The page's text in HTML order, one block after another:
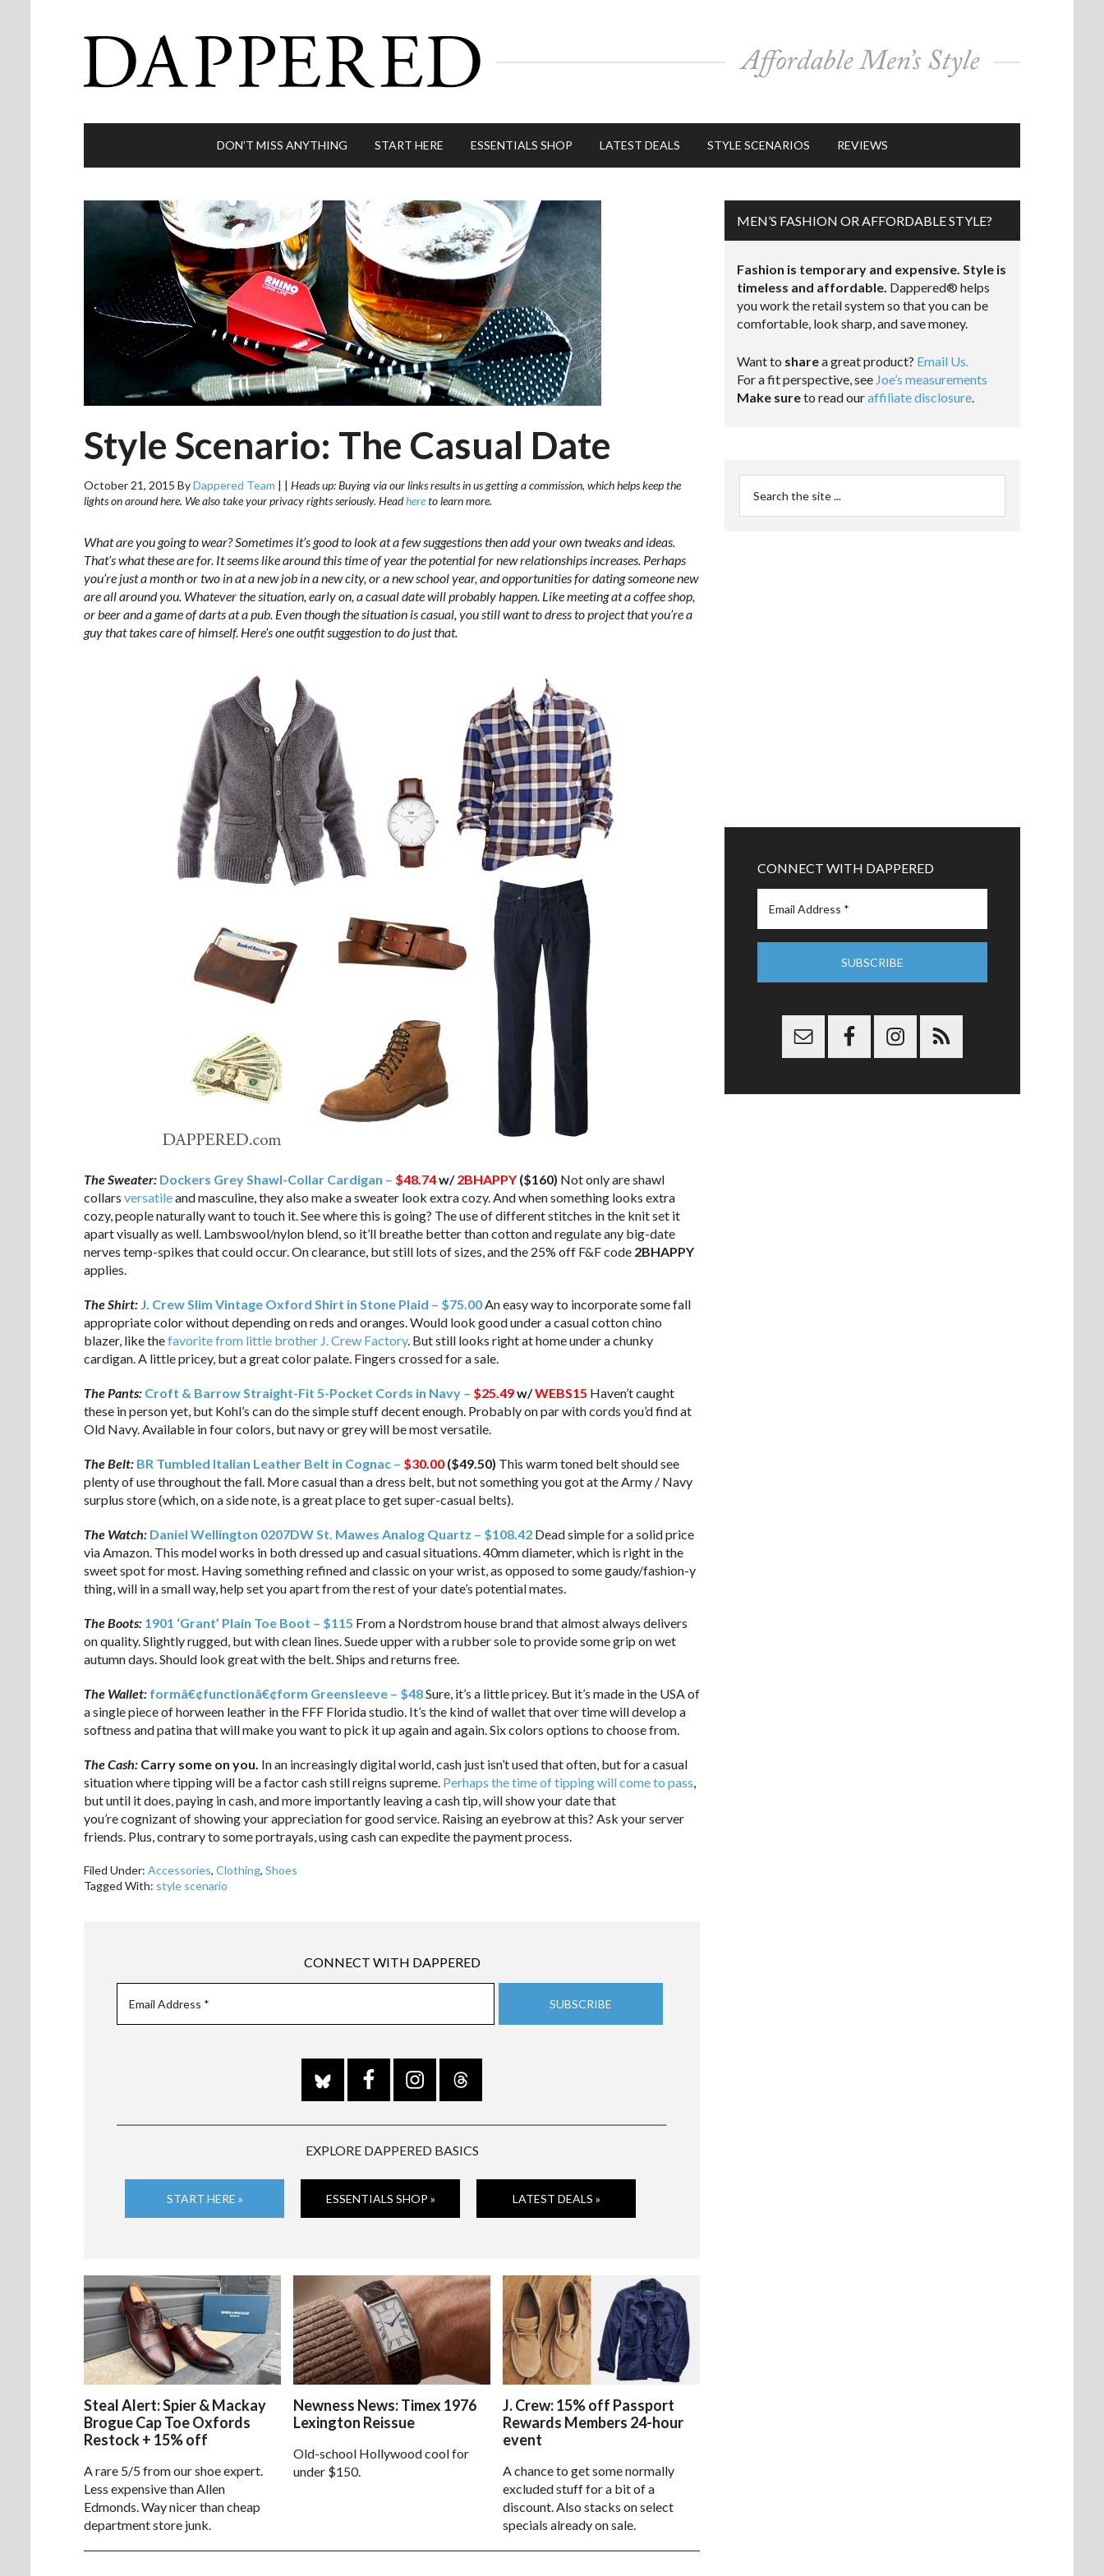
DON’T MISS ANYTHING START HERE ESSENTIALS SHOP LATEST DEALS STYLE SCENARIOS REVIEWS
Style Scenario: The Casual Date
October 21, 2015 ByDappered Team | | Heads up: Buying via our links results in us getting a commission, which helps keep the
lights on around here. We also take your privacy rights seriously. Headhereto learn more.
What are you going to wear? Sometimes it’s good to look at a few suggestions then add your own tweaks and ideas.
That’s what these are for. It seems like around this time of year the potential for new relationships increases. Perhaps
you’re just a month or two in at a new job in a new city, or a new school year, and opportunities for dating someone new
are all around you. Whatever the situation, early on, a casual date will probably happen. Like meeting at a coffee shop,
or beer and a game of darts at a pub. Even though the situation is casual, you still want to dress to project that you’re a
guy that takes care of himself. Here’s one outfit suggestion to do just that.
The Sweater: Dockers Grey Shawl-Collar Cardigan – $48.74w/2BHAPPY ($160) Not only are shawl
collars versatileand masculine, they also make a sweater look extra cozy. And when something looks extra
cozy, people naturally want to touch it. See where this is going? The use of different stitches in the knit set it
apart visually as well. Lambswool/nylon blend, so it’ll breathe better than cotton and regulate any big-date
nerves temp-spikes that could occur. On clearance, but still lots of sizes, and the 25% off F&F code 2BHAPPY
applies.
The Shirt: J. Crew Slim Vintage Oxford Shirt in Stone Plaid – $75.00An easy way to incorporate some fall
appropriate color without depending on reds and oranges. Would look good under a casual cotton chino
blazer, like thefavorite from little brother J. Crew Factory. But still looks right at home under a chunky
cardigan. A little pricey, but a great color palate. Fingers crossed for a sale.
The Pants: Croft & Barrow Straight-Fit 5-Pocket Cords in Navy – $25.49w/WEBS15 Haven’t caught
these in person yet, but Kohl’s can do the simple stuff decent enough. Probably on par with cords you’d find at
Old Navy. Available in four colors, but navy or grey will be most versatile.
The Belt: BR Tumbled Italian Leather Belt in Cognac – $30.00 ($49.50) This warm toned belt should see
plenty of use throughout the fall. More casual than a dress belt, but not something you got at the Army / Navy
surplus store (which, on a side note, is a great place to get super-casual belts).
The Watch: Daniel Wellington 0207DW St. Mawes Analog Quartz – $108.42 Dead simple for a solid price
via Amazon. This model works in both dressed up and casual situations. 40mm diameter, which is right in the
sweet spot for most. Having something refined and classic on your wrist, as opposed to some gaudy/fashion-y
thing, will in a small way, help set you apart from the rest of your date’s potential mates.
The Boots: 1901 ‘Grant’ Plain Toe Boot – $115 From a Nordstrom house brand that almost always delivers
on quality. Slightly rugged, but with clean lines. Suede upper with a rubber sole to provide some grip on wet
autumn days. Should look great with the belt. Ships and returns free.
The Wallet: formâ€¢functionâ€¢form Greensleeve – $48Sure, it’s a little pricey. But it’s made in the USA of
a single piece of horween leather in the FFF Florida studio. It’s the kind of wallet that over time will develop a
softness and patina that will make you want to pick it up again and again. Six colors options to choose from.
The Cash: Carry some on you. In an increasingly digital world, cash just isn’t used that often, but for a casual
situation where tipping will be a factor cash still reigns supreme. Perhaps the time of tipping will come to pass,
but until it does, paying in cash, and more importantly leaving a cash tip, will show your date that
you’re cognizant of showing your appreciation for good service. Raising an eyebrow at this? Ask your server
friends. Plus, contrary to some portrayals, using cash can expedite the payment process.
Filed Under: Accessories, Clothing, Shoes
Tagged With: style scenario
CONNECT WITH DAPPERED
EXPLORE DAPPERED BASICS
START HERE » ESSENTIALS SHOP » LATEST DEALS »
Steal Alert: Spier & Mackay
Brogue Cap Toe Oxfords
Restock + 15% off
A rare 5/5 from our shoe expert.
Less expensive than Allen
Edmonds. Way nicer than cheap
department store junk.
Newness News: Timex 1976
Lexington Reissue
Old-school Hollywood cool for
under $150.
J. Crew: 15% off Passport
Rewards Members 24-hour
event
A chance to get some normally
excluded stuff for a bit of a
discount. Also stacks on select
specials already on sale.
MEN’S FASHION OR AFFORDABLE STYLE?
Fashion is temporary and expensive. Style is
timeless and affordable. Dappered® helps
you work the retail system so that you can be
comfortable, look sharp, and save money.
Want to sharea great product? Email Us.
For a fit perspective, see Joe’s measurements
Make sureto read ouraffiliate disclosure.
CONNECT WITH DAPPERED